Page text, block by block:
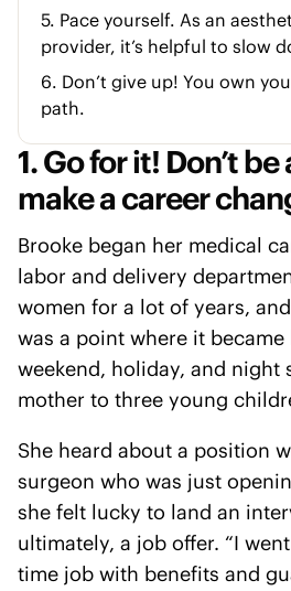
5. Pace yourself. As an
provider, it’s helpful to slow
6. Don’t give up! You own
path.
1. Go for it! Don’t
make a career
Brooke began her medical
labor and delivery
women for a lot of years,
was a point where it
weekend, holiday, and night
mother to three young
She heard about a position
surgeon who was just
she felt lucky to land an
ultimately, a job offer. “I
time job with benefits and